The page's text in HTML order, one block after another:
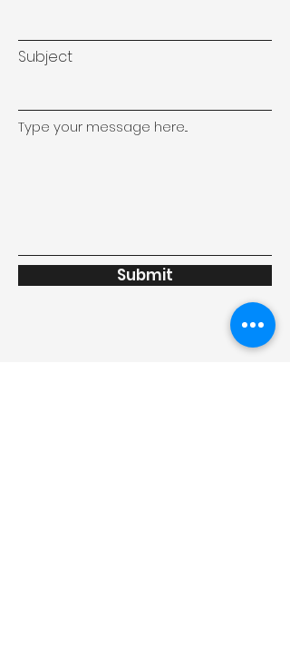
Subject
Type your message here...
Submit